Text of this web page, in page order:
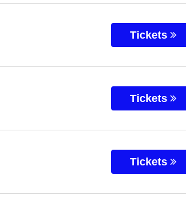
Tickets
Tickets
Tickets